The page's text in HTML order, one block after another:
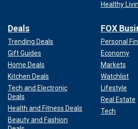
Healthy
Deals
Trending Deals
Gift Guides
Home Deals
Kitchen Deals
Tech and Electronic
Deals
Health and Fitness Deals
Beauty and Fashion
FOX
Personal
Economy
Markets
Watchlist
Lifestyle
Real Estate
Tech